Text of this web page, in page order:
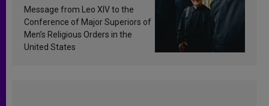
sanctification
Message from Leo XIV to the
Conference of Major Superiors of
Men’s Religious Orders in the
United States